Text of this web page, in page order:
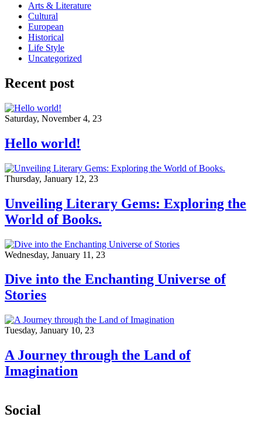
Arts & Literature
Cultural
European
Historical
Life Style
Uncategorized
Recent post
Saturday, November 4, 23
Hello world!
Thursday, January 12, 23
Unveiling Literary Gems: Exploring the
World of Books.
Wednesday, January 11, 23
Dive into the Enchanting Universe of
Stories
Tuesday, January 10, 23
A Journey through the Land of
Imagination
Social